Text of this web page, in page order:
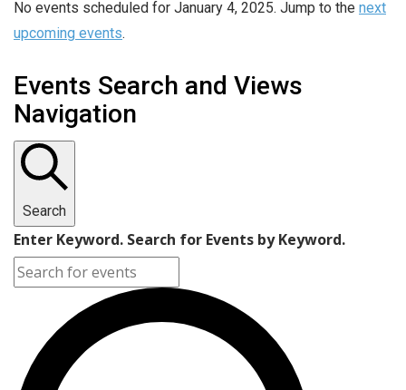
No events scheduled for January 4, 2025. Jump to the next
upcoming events.
Events Search and Views
Navigation
Search
Enter Keyword. Search for Events by Keyword.